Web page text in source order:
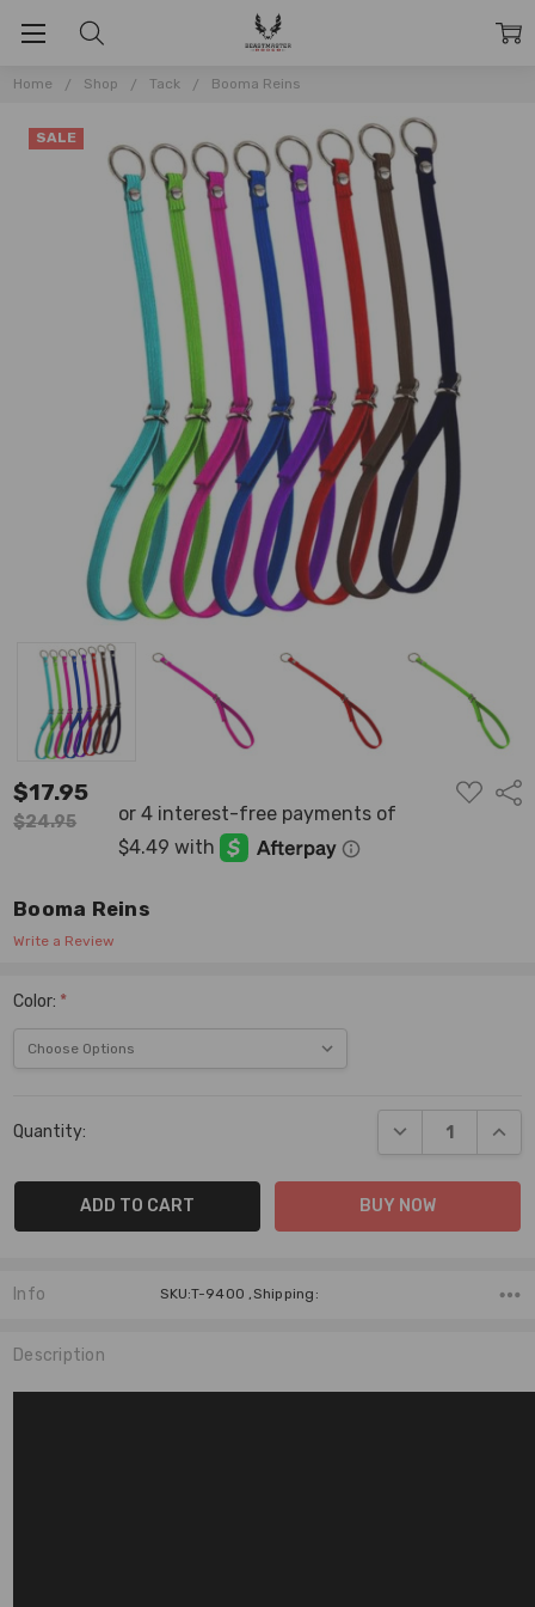
Home Shop Tack Booma Reins
$17.95
$24.95
ADD
TO
Booma Reins
Write a Review
SALE
Color: *
Stock:
Quantity: DECREASE
Info SKU:T-9400 ,Shipping:
Description